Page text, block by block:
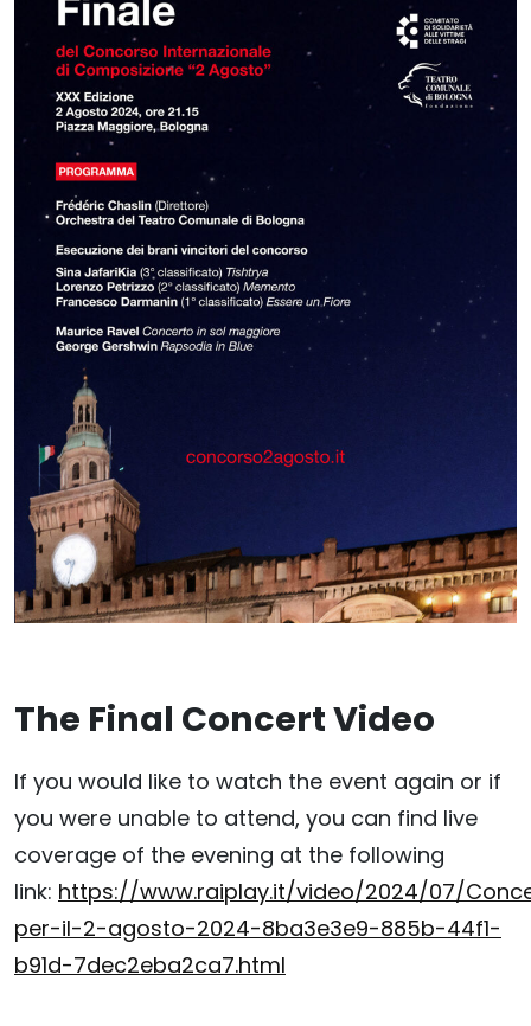
The Final Concert Video
If you would like to watch the event again or if
you were unable to attend, you can find live
coverage of the evening at the following
link: https://www.raiplay.it/video/2024/07/
per-il-2-agosto-2024-8ba3e3e9-885b-44f1-
b91d-7dec2eba2ca7.html